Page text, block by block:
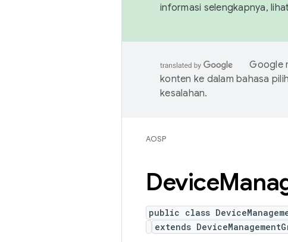
informasi selengkapnya,
Google
konten ke dalam bahasa
kesalahan.
AOSP
Device
public class
extends